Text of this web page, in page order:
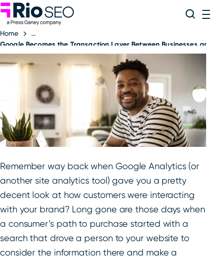
Skip
to
content
Search
Home
Google Becomes the Transaction Layer Between Businesses and
Remember way back when Google Analytics (or
another site analytics tool) gave you a pretty
decent look at how customers were interacting
with your brand? Long gone are those days when
a consumer’s path to purchase started with a
search that drove a person to your website to
consider the information there and make a